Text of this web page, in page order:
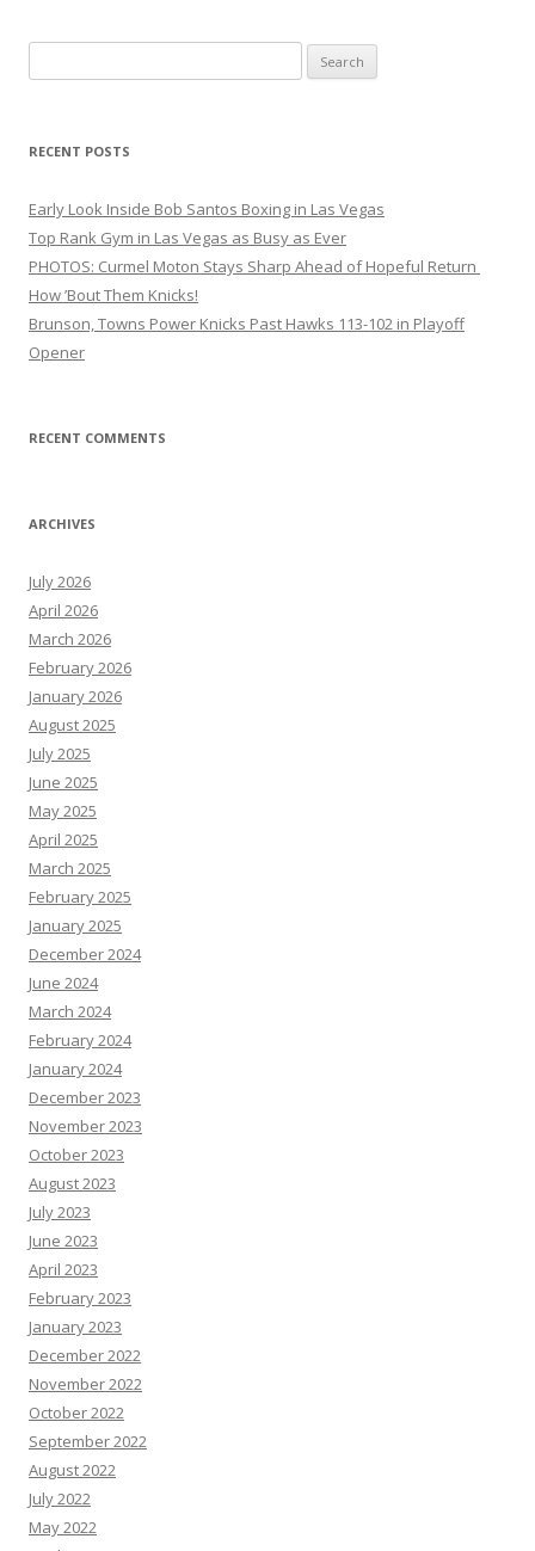
for:
RECENT POSTS
Early Look Inside Bob Santos Boxing in Las Vegas
Top Rank Gym in Las Vegas as Busy as Ever
PHOTOS: Curmel Moton Stays Sharp Ahead of Hopeful Return
How ’Bout Them Knicks!
Brunson, Towns Power Knicks Past Hawks 113-102 in Playoff
Opener
RECENT COMMENTS
ARCHIVES
July 2026
April 2026
March 2026
February 2026
January 2026
August 2025
July 2025
June 2025
May 2025
April 2025
March 2025
February 2025
January 2025
December 2024
June 2024
March 2024
February 2024
January 2024
December 2023
November 2023
October 2023
August 2023
July 2023
June 2023
April 2023
February 2023
January 2023
December 2022
November 2022
October 2022
September 2022
August 2022
July 2022
May 2022